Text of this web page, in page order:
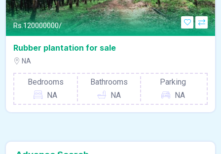
Rs.120000000/
Rubber plantation for sale
NA
Bedrooms
NA
Bathrooms
NA
Parking
NA